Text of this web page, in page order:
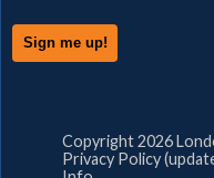
Copyright 2026
Privacy Policy